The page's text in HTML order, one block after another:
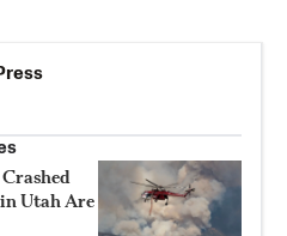
Utah Are